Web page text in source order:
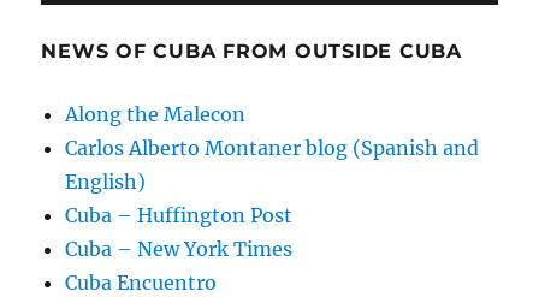
NEWS OF CUBA FROM OUTSIDE CUBA
Along the Malecon
Carlos Alberto Montaner blog (Spanish and
English)
Cuba – Huffington Post
Cuba – New York Times
Cuba Encuentro